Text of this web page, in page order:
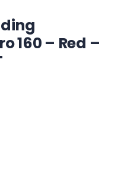
160 – Red –